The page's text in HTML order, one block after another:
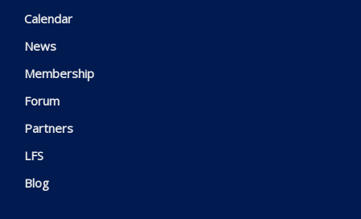
Calendar
News
Membership
Forum
Partners
LFS
Blog